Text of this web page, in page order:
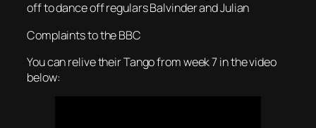
off to dance off regulars Balvinder and Julian
Complaints to the BBC
You can relive their Tango from week 7 in the video
below: